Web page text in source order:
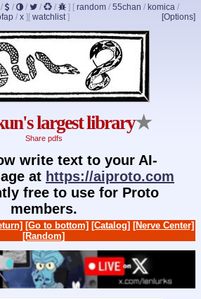
/ / / / ] [ random / 55chan / komica /
/ x ] [Options]
[ watchlist]
largest library★
Share pdfs
write text to your AI-
at https://aiproto.com
free to use for Proto
members.
[Go to bottom] [Catalog] [Nerve Center]
[Random]